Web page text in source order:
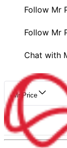
Follow Mr
Follow Mr
Chat with
Mr Price